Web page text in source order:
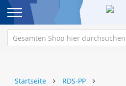
Startseite
RDS-PP